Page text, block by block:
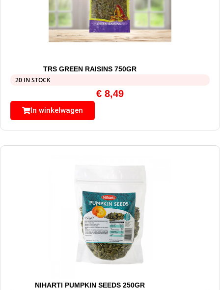
TRS GREEN RAISINS 750GR
20 IN STOCK
€ 8,49
In winkelwagen
NIHARTI PUMPKIN SEEDS 250GR